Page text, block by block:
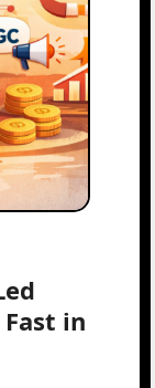
in